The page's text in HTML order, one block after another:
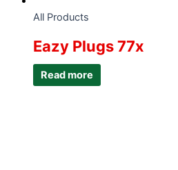
All Products
Eazy Plugs 77x
Read more